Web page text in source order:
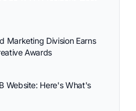
Marketing Division Earns
Awards
Website: Here's What's